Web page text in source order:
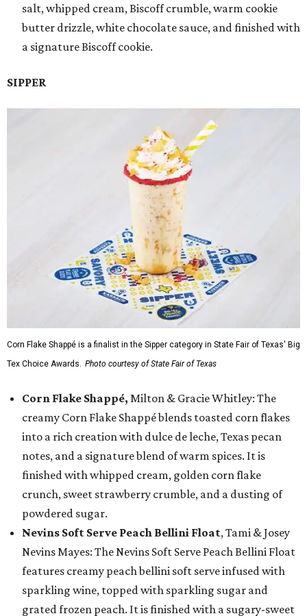
salt, whipped cream, Biscoff crumble, warm cookie
butter drizzle, white chocolate sauce, and finished with
a signature Biscoff cookie.
SIPPER
Corn Flake Shappé is a finalist in the Sipper category in State Fair of Texas' Big
Tex Choice Awards. Photo courtesy of State Fair of Texas
Corn Flake Shappé, Milton & Gracie Whitley: The
creamy Corn Flake Shappé blends toasted corn flakes
into a rich creation with dulce de leche, Texas pecan
notes, and a signature blend of warm spices. It is
finished with whipped cream, golden corn flake
crunch, sweet strawberry crumble, and a dusting of
powdered sugar.
Nevins Soft Serve Peach Bellini Float, Tami & Josey
Nevins Mayes: The Nevins Soft Serve Peach Bellini Float
features creamy peach bellini soft serve infused with
sparkling wine, topped with sparkling sugar and
grated frozen peach. It is finished with a sugary-sweet